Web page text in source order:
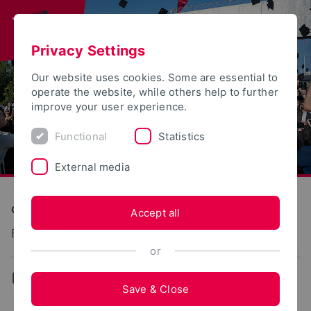
Construction and Environment
Baustoffe und Massivbau
Privacy Settings
Our website uses cookies. Some are essential to
operate the website, while others help to further
improve your user experience.
Functional Statistics
External media
Accept all
or
Save & Close